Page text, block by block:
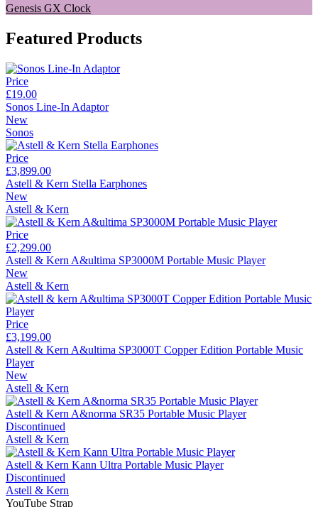
Genesis GX Clock
Featured Products
Price
£19.00
Sonos Line-In Adaptor
New
Sonos
Price
£3,899.00
Astell & Kern Stella Earphones
New
Astell & Kern
Price
£2,299.00
Astell & Kern A&ultima SP3000M Portable Music Player
New
Astell & Kern
Price
£3,199.00
Astell & Kern A&ultima SP3000T Copper Edition Portable Music
Player
New
Astell & Kern
Astell & Kern A&norma SR35 Portable Music Player
Discontinued
Astell & Kern
Astell & Kern Kann Ultra Portable Music Player
Discontinued
Astell & Kern
YouTube Strap